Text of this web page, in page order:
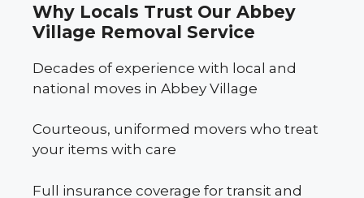
Why Locals Trust Our Abbey
Village Removal Service
Decades of experience with local and
national moves in Abbey Village
Courteous, uniformed movers who treat
your items with care
Full insurance coverage for transit and